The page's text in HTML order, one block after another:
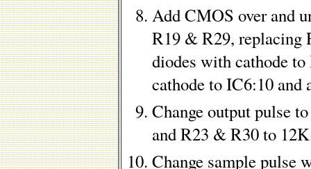
Add CMOS over and
R19 & R29, replacing
diodes with cathode
cathode to IC6:10 and
Change output pulse
and R23 & R30 to
Change sample pulse